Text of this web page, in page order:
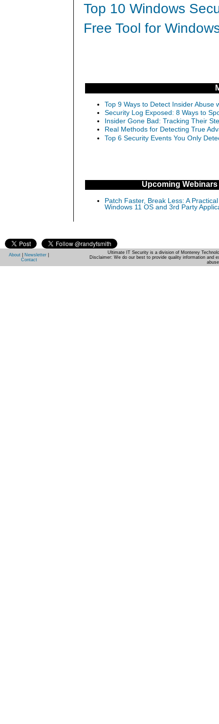
Top 10 Windows
Free Tool for
Top 9 Ways to Detect Insider Abuse
Security Log Exposed: 8 Ways to
Insider Gone Bad: Tracking Their
Real Methods for Detecting True
Top 6 Security Events You Only
Upcoming Webinars
Patch Faster, Break Less: A
Windows 11 OS and 3rd Party
About Newsletter
Contact
Ultimate IT Security is a division of Monterey
Disclaimer: We do our best to provide quality information and